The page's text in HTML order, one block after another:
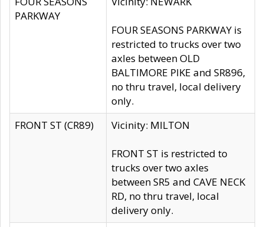
PARKWAY
FOUR SEASONS PARKWAY is
restricted to trucks over two
axles between OLD
BALTIMORE PIKE and SR896,
no thru travel, local delivery
only.
FRONT ST (CR89)
Vicinity: MILTON
FRONT ST is restricted to
trucks over two axles
between SR5 and CAVE NECK
RD, no thru travel, local
delivery only.